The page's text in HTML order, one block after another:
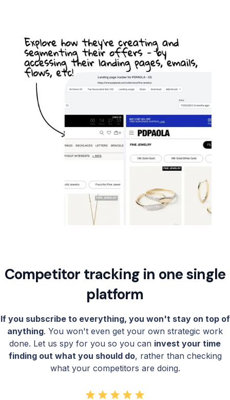
Competitor tracking in one single
platform
If you subscribe to everything, you won't stay on top of
anything. You won't even get your own strategic work
done. Let us spy for you so you can invest your time
finding out what you should do, rather than checking
what your competitors are doing.